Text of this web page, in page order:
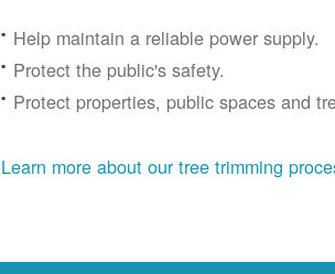
Help maintain a reliable power supply.
Protect the public's safety.
Protect properties, public spaces and
Learn more about our tree trimming